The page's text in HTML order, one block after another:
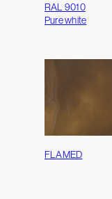
RAL 9010
Pure white
FLAMED